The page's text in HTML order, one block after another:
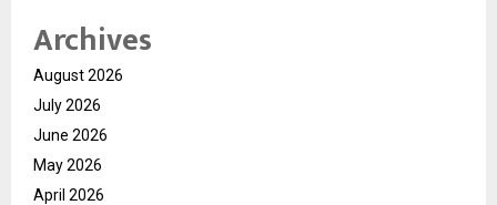
Archives
August 2026
July 2026
June 2026
May 2026
April 2026